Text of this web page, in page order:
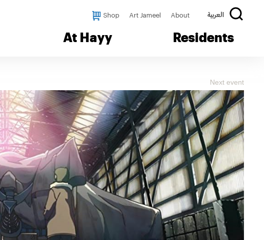
Shop Art Jameel About العربية
At Hayy Residents
Next event